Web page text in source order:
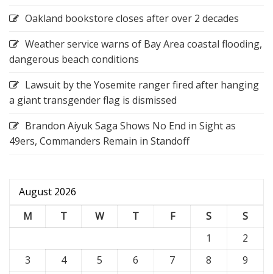
Oakland bookstore closes after over 2 decades
Weather service warns of Bay Area coastal flooding,
dangerous beach conditions
Lawsuit by the Yosemite ranger fired after hanging
a giant transgender flag is dismissed
Brandon Aiyuk Saga Shows No End in Sight as
49ers, Commanders Remain in Standoff
August 2026
M
T W T F S
S
1
2
3
4 5 6 7 8
9